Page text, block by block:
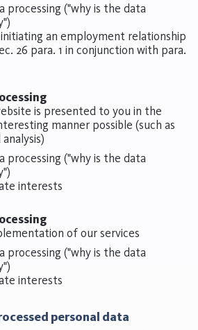
processing ("why is the data
an employment relationship
26 para. 1 in conjunction with para.
is presented to you in the
manner possible (such as
processing ("why is the data
interests
of our services
processing ("why is the data
interests
personal data